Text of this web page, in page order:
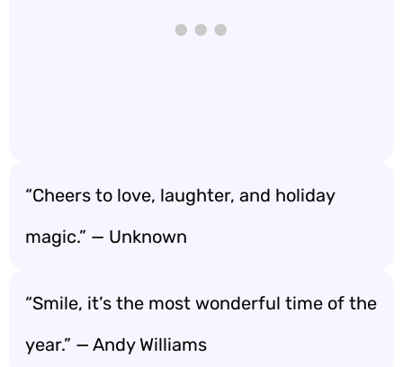
“Cheers to love, laughter, and holiday
magic.” — Unknown
“Smile, it’s the most wonderful time of the
year.” — Andy Williams